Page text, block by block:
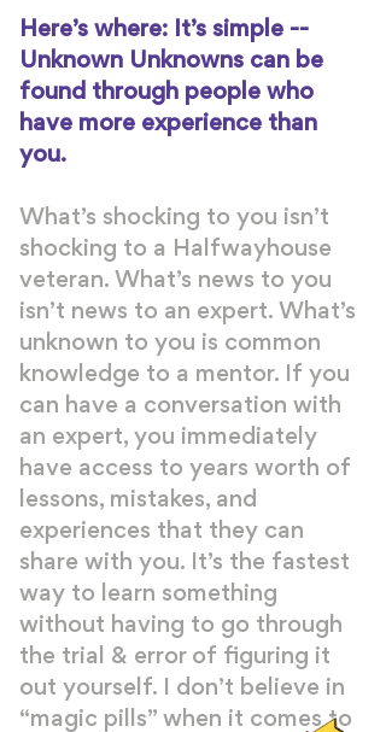
Here’s where: It’s simple --
Unknown Unknowns can be
found through people who
have more experience than
you.
What’s shocking to you isn’t
shocking to a Halfwayhouse
veteran. What’s news to you
isn’t news to an expert. What’s
unknown to you is common
knowledge to a mentor. If you
can have a conversation with
an expert, you immediately
have access to years worth of
lessons, mistakes, and
experiences that they can
share with you. It’s the fastest
way to learn something
without having to go through
the trial & error of figuring it
out yourself. I don’t believe in
“magic pills” when it comes to